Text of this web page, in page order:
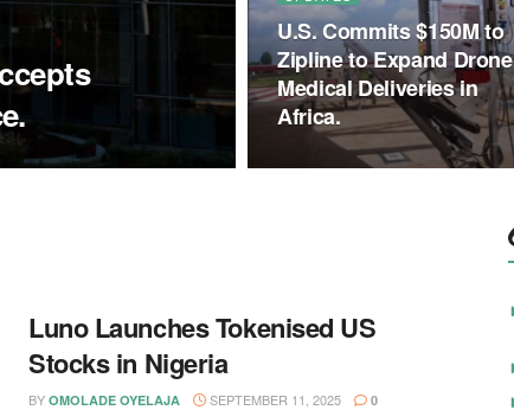
U.S. Commits $150M to
Zipline to Expand Drone
Medical Deliveries in
Africa.
Luno Launches Tokenised US
Stocks in Nigeria
BY OMOLADE OYELAJA SEPTEMBER 11, 2025 0